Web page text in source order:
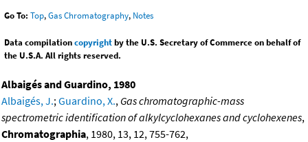
Go To: Top,Gas Chromatography, Notes
Data compilationcopyrightby the U.S. Secretary of Commerce on behalf of
the U.S.A. All rights reserved.
Albaigés and Guardino, 1980
Albaigés, J.; Guardino, X., Gas chromatographic-mass
spectrometric identification of alkylcyclohexanes and cyclohexenes,
Chromatographia, 1980, 13, 12, 755-762,